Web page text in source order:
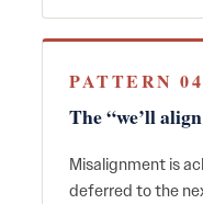
PATTERN 04
The “we’ll
Misalignment is
deferred to the